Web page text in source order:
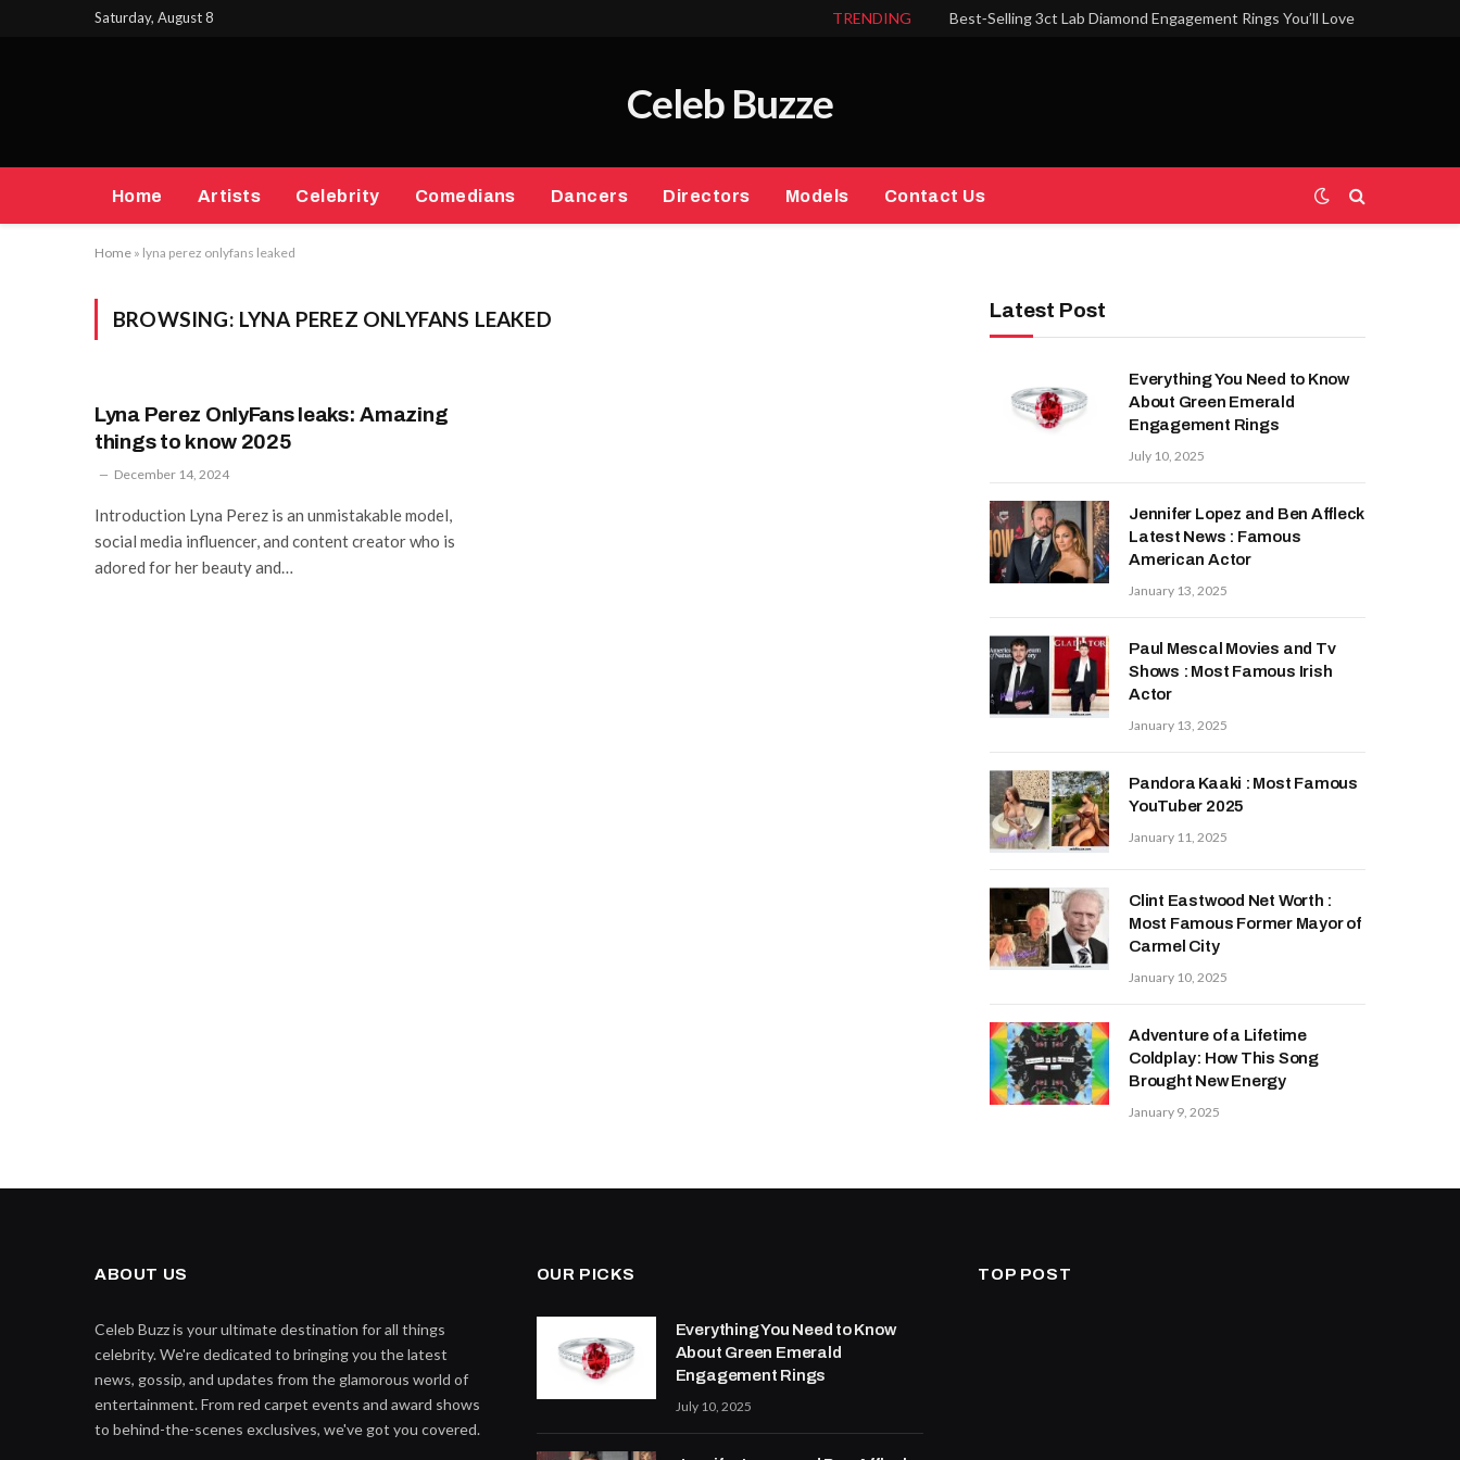
Saturday, August 8 TRENDING Best‑Selling 3ct Lab Diamond Engagement Rings You’ll Love
Celeb Buzze
Home Artists Celebrity Comedians Dancers Directors Models Contact Us
Home » lyna perez onlyfans leaked
BROWSING: LYNA PEREZ ONLYFANS LEAKED
Lyna Perez OnlyFans leaks: Amazing
things to know 2025
December 14, 2024
Introduction Lyna Perez is an unmistakable model,
social media influencer, and content creator who is
adored for her beauty and…
Latest Post
Everything You Need to Know
About Green Emerald
Engagement Rings
July 10, 2025
Jennifer Lopez and Ben Affleck
Latest News : Famous
American Actor
January 13, 2025
Paul Mescal Movies and Tv
Shows : Most Famous Irish
Actor
January 13, 2025
Pandora Kaaki : Most Famous
YouTuber 2025
January 11, 2025
Clint Eastwood Net Worth :
Most Famous Former Mayor of
Carmel City
January 10, 2025
Adventure of a Lifetime
Coldplay: How This Song
Brought New Energy
January 9, 2025
ABOUT US
Celeb Buzz is your ultimate destination for all things
celebrity. We're dedicated to bringing you the latest
news, gossip, and updates from the glamorous world of
entertainment. From red carpet events and award shows
to behind-the-scenes exclusives, we've got you covered.
OUR PICKS
Everything You Need to Know
About Green Emerald
Engagement Rings
July 10, 2025
TOP POST